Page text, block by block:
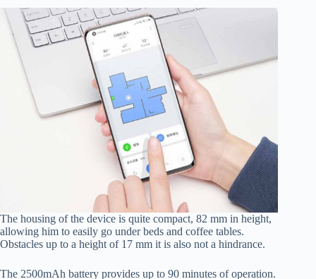
The housing of the device is quite compact, 82 mm in height,
allowing him to easily go under beds and coffee tables.
Obstacles up to a height of 17 mm it is also not a hindrance.
The 2500mAh battery provides up to 90 minutes of operation.